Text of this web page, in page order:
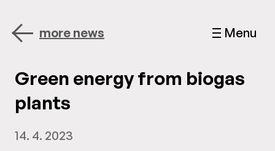
Menu
more news
Green energy from biogas
plants
14. 4. 2023